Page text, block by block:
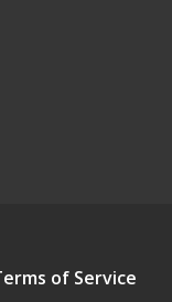
of Service